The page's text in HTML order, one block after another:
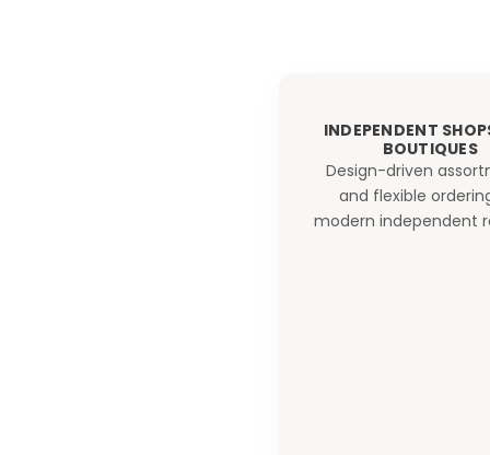
INDEPENDENT
BOUTIQUES
Design-driven
and flexible
modern independent